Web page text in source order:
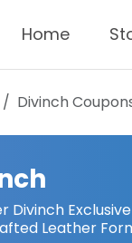
Home
Divinch
Divinch
Leather